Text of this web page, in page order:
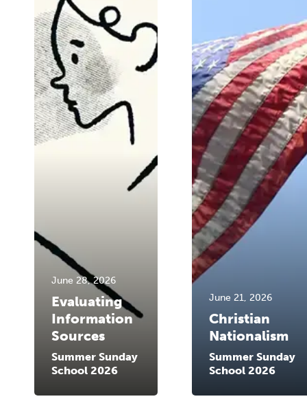
June 28, 2026
Evaluating
Information
Sources
Summer Sunday
School 2026
June 21, 2026
Christian
Nationalism
Summer Sunday
School 2026